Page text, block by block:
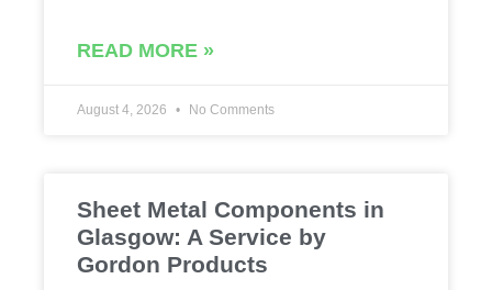
READ MORE »
August 4, 2026 No Comments
Sheet Metal Components in
Glasgow: A Service by
Gordon Products